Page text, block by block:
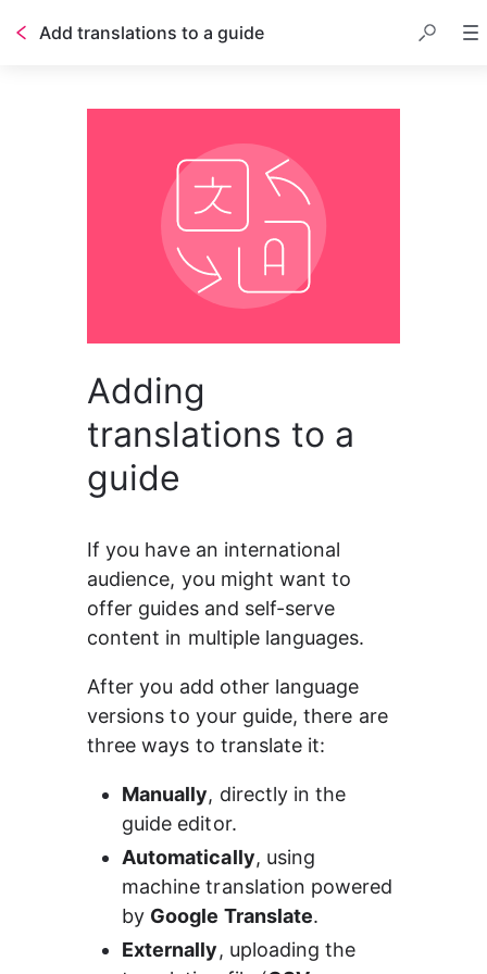
Add translations to a guide
Adding
translations to a
guide
If you have an international
audience, you might want to
offer guides and self-serve
content in multiple languages.
After you add other language
versions to your guide, there are
three ways to translate it:
Manually, directly in the
guide editor.
Automatically, using
machine translation powered
by Google Translate.
Externally, uploading the